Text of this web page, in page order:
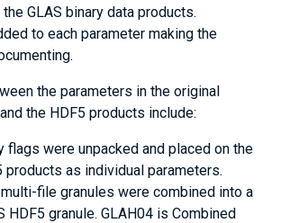
GLAS binary data products.
to each parameter making the
the parameters in the original
the HDF5 products include:
flags were unpacked and placed on the
products as individual parameters.
file granules were combined into a
HDF5 granule. GLAH04 is Combined